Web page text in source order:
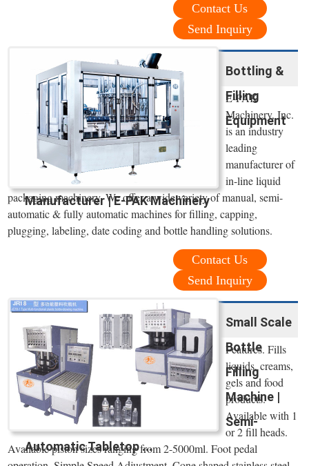
Contact Us
Send Inquiry
Bottling &
Filling
Equipment
Manufacturer | E-PAK Machinery
E-PAK
Machinery, Inc.
is an industry
leading
manufacturer of
in-line liquid
packaging machinery. We offer a wide variety of manual, semi-
automatic & fully automatic machines for filling, capping,
plugging, labeling, date coding and bottle handling solutions.
Contact Us
Send Inquiry
Small Scale
Bottle
Filling
Machine |
Semi-
Automatic Tabletop ...
Features. Fills
liquids, creams,
gels and food
products.
Available with 1
or 2 fill heads.
Available piston sizes ranging from 2-5000ml. Foot pedal